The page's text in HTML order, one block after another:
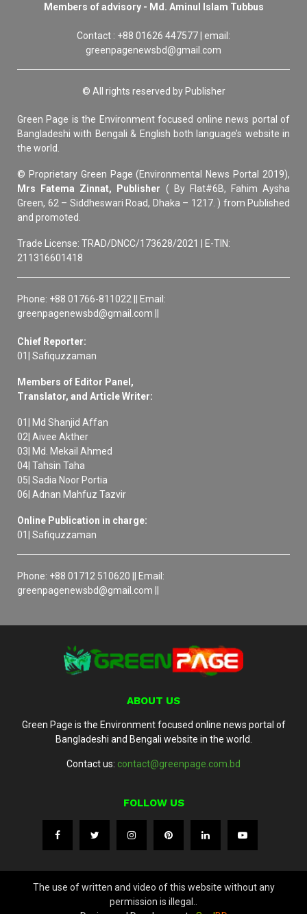
Members of advisory - Md. Aminul Islam Tubbus
Contact : +88 01626 447577 | email:
greenpagenewsbd@gmail.com
© All rights reserved by Publisher
Green Page is the Environment focused online news portal of
Bangladeshi with Bengali & English both language’s website in
the world.
© Proprietary Green Page (Environmental News Portal 2019),
Mrs Fatema Zinnat, Publisher ( By Flat#6B, Fahim Aysha
Green, 62 – Siddheswari Road, Dhaka – 1217. ) from Published
and promoted.
Trade License: TRAD/DNCC/173628/2021 | E-TIN:
211316601418
Phone: +88 01766-811022 || Email:
greenpagenewsbd@gmail.com ||
Chief Reporter:
01| Safiquzzaman
Members of Editor Panel,
Translator, and Article Writer:
01| Md Shanjid Affan
02| Aivee Akther
03| Md. Mekail Ahmed
04| Tahsin Taha
05| Sadia Noor Portia
06| Adnan Mahfuz Tazvir
Online Publication in charge:
01| Safiquzzaman
Phone: +88 01712 510620 || Email:
greenpagenewsbd@gmail.com ||
ABOUT US
Green Page is the Environment focused online news portal of
Bangladeshi and Bengali website in the world.
Contact us: contact@greenpage.com.bd
FOLLOW US
The use of written and video of this website without any
permission is illegal..